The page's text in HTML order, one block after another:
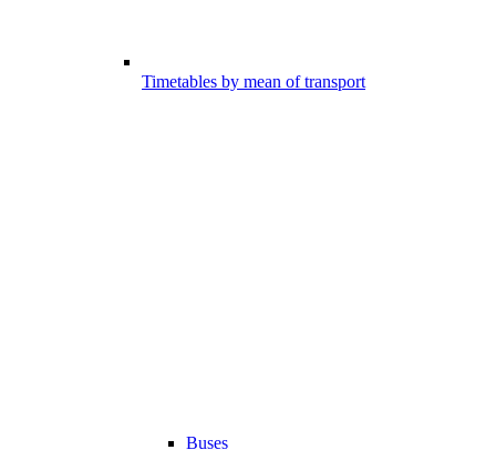
Timetables by mean of transport
Buses